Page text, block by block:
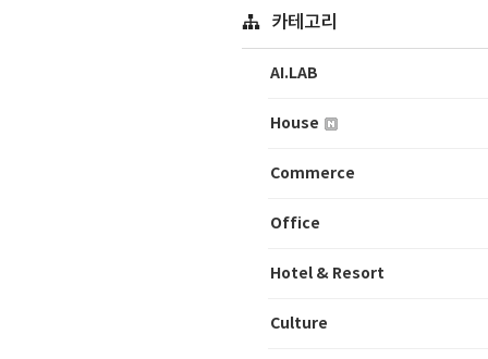
카테고리
AI.LAB
House
Commerce
Office
Hotel & Resort
Culture